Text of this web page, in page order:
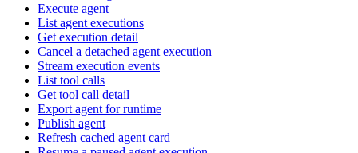
Execute agent
List agent executions
Get execution detail
Cancel a detached agent execution
Stream execution events
List tool calls
Get tool call detail
Export agent for runtime
Publish agent
Refresh cached agent card